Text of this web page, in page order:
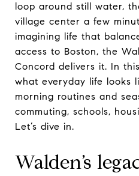
loop around still water,
village center a few
imagining life that
access to Boston, the
Concord delivers it. In
what everyday life looks
morning routines and
commuting, schools,
Let’s dive in.
Walden’s